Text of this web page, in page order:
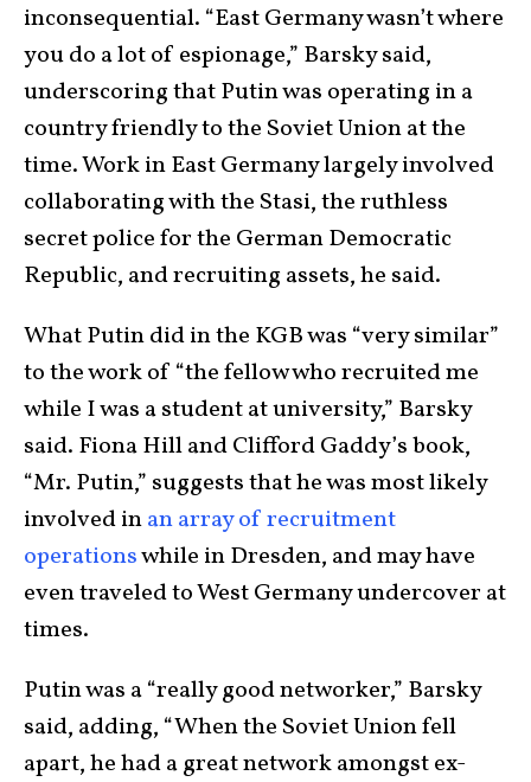
inconsequential. “East Germany wasn’t where
you do a lot of espionage,” Barsky said,
underscoring that Putin was operating in a
country friendly to the Soviet Union at the
time. Work in East Germany largely involved
collaborating with the Stasi, the ruthless
secret police for the German Democratic
Republic, and recruiting assets, he said.
What Putin did in the KGB was “very similar”
to the work of “the fellow who recruited me
while I was a student at university,” Barsky
said. Fiona Hill and Clifford Gaddy’s book,
“Mr. Putin,” suggests that he was most likely
involved inan array of recruitment
operationswhile in Dresden, and may have
even traveled to West Germany undercover at
times.
Putin was a “really good networker,” Barsky
said, adding, “When the Soviet Union fell
apart, he had a great network amongst ex-